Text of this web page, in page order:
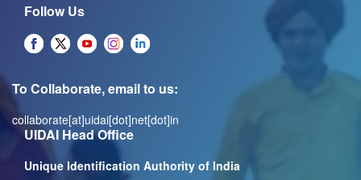
Follow Us
To Collaborate, email to us:
collaborate[at]uidai[dot]net[dot]in
UIDAI Head Office
Unique Identification Authority of India